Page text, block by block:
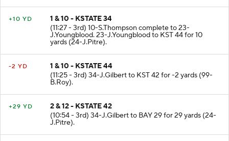
+10 YD
1 & 10 - KSTATE 34
(11:27 - 3rd) 10-S.Thompson complete to 23-
J.Youngblood. 23-J.Youngblood to KST 44 for 10
yards (24-J.Pitre).
-2 YD
1 & 10 - KSTATE 44
(11:25 - 3rd) 34-J.Gilbert to KST 42 for -2 yards (99-
B.Roy).
+29 YD
2 & 12 - KSTATE 42
(10:54 - 3rd) 34-J.Gilbert to BAY 29 for 29 yards (24-
J.Pitre).